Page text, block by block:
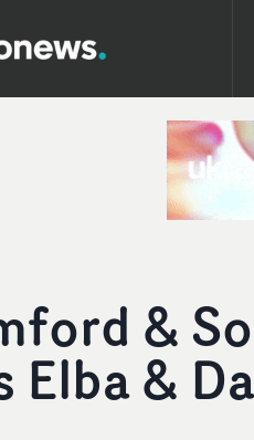
&
Elba &